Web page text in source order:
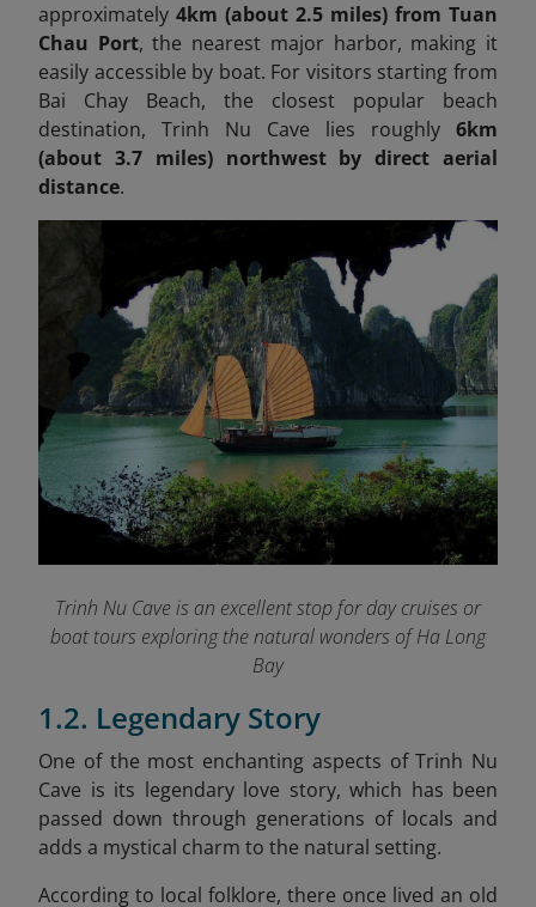
approximately 4km (about 2.5 miles) from Tuan
Chau Port, the nearest major harbor, making it
easily accessible by boat. For visitors starting from
Bai Chay Beach, the closest popular beach
destination, Trinh Nu Cave lies roughly 6km
(about 3.7 miles) northwest by direct aerial
distance.
Trinh Nu Cave is an excellent stop for day cruises or
boat tours exploring the natural wonders of Ha Long
Bay
1.2. Legendary Story
One of the most enchanting aspects of Trinh Nu
Cave is its legendary love story, which has been
passed down through generations of locals and
adds a mystical charm to the natural setting.
According to local folklore, there once lived an old